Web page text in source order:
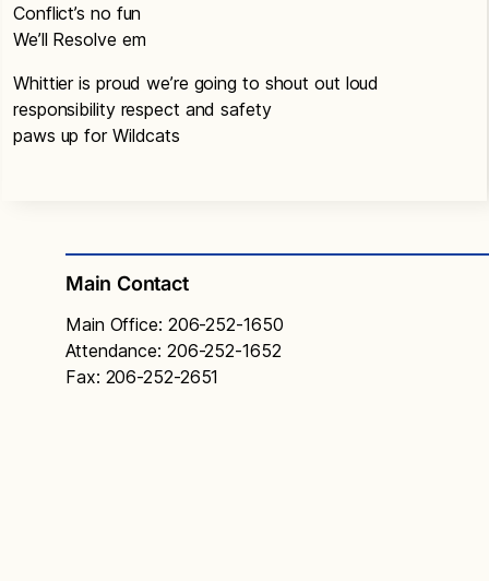
Conflict’s no fun
We’ll Resolve em
Whittier is proud we’re going to shout out loud
responsibility respect and safety
paws up for Wildcats
Main Contact
Main Office: 206-252-1650
Attendance: 206-252-1652
Fax: 206-252-2651